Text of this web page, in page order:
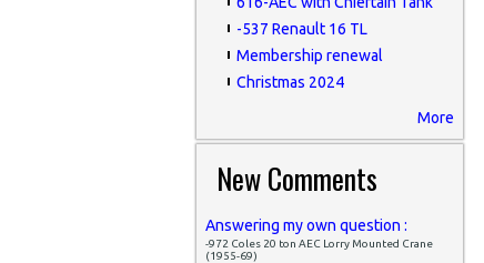
-537 Renault 16 TL
Membership renewal
Christmas 2024
More
New Comments
Answering my own question :
-972 Coles 20 ton AEC Lorry Mounted Crane
(1955-69)